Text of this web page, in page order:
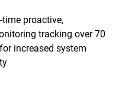
time proactive,
tracking over 70
increased system